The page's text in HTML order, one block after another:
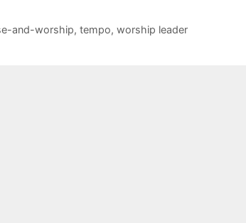
and-worship, tempo, worship leader